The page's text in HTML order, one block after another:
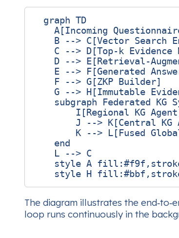
  graph TD
A[Incoming
B --> C[Vector Search
C --> D[Top‑k Evidence
D -->
E --> F[Generated
    F --> G[ZKP Builder]
G --> H[Immutable
subgraph Federated KG
I[Regional KG
J --> K[Central KG
K --> L[Fused
    end
    L --> C
style A
The diagram illustrates the
loop runs continuously in the